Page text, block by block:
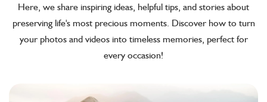
Here, we share inspiring ideas, helpful tips, and stories about
preserving life's most precious moments. Discover how to turn
your photos and videos into timeless memories, perfect for
every occasion!